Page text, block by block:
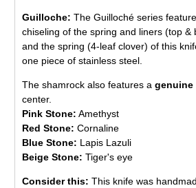
Guilloche:The Guilloché series
chiseling of the spring and liners (top &
and the spring (4-leaf clover) of this
one piece of stainless steel.
The shamrock also features agenuine
center.
Pink Stone: Amethyst
Red Stone: Cornaline
Blue Stone: Lapis Lazuli
Beige Stone: Tiger's eye
Consider this: This knife was